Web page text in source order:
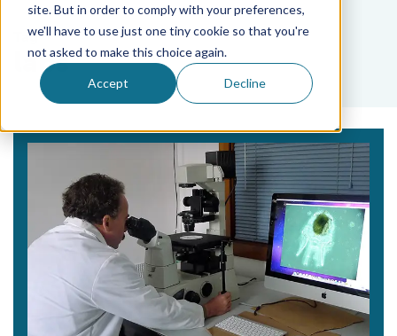
site. But in order to comply with your preferences,
we'll have to use just one tiny cookie so that you're
not asked to make this choice again.
Accept Decline
Tag
labs